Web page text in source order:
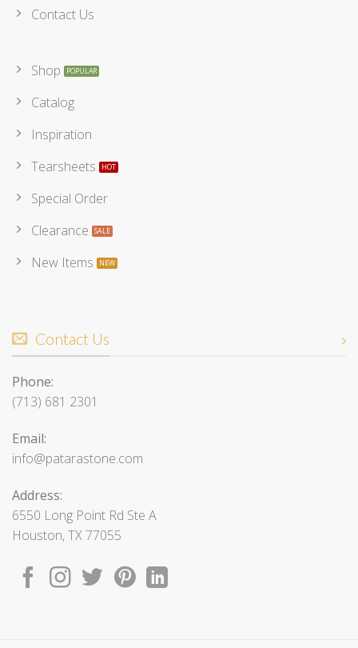
Contact Us
Shop
Catalog
Inspiration
Tearsheets
Special Order
Clearance
New Items
Contact Us
Phone:
(713) 681 2301
Email:
info@patarastone.com
Address:
6550 Long Point Rd Ste A
Houston, TX 77055